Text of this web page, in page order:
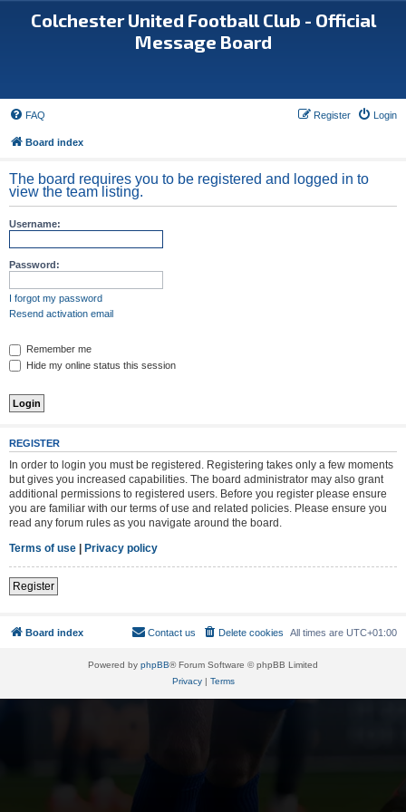
Colchester United Football Club - Official
Message Board
FAQ Login
Register
Board index
The board requires you to be registered and logged in to
view the team listing.
Username:
Password:
I forgot my password
Resend activation email
Remember me
Hide my online status this session
REGISTER
In order to login you must be registered. Registering takes only a few moments
but gives you increased capabilities. The board administrator may also grant
additional permissions to registered users. Before you register please ensure
you are familiar with our terms of use and related policies. Please ensure you
read any forum rules as you navigate around the board.
Terms of use | Privacy policy
Register
Board index All times are UTC+01:00
Delete cookies
Contact us
Powered by phpBB® Forum Software © phpBB Limited
Privacy| Terms